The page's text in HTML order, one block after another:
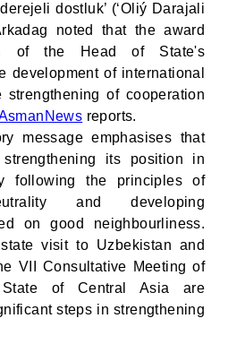
dostluk’ (‘Oliý Darajali
noted that the award
of the Head of State's
development of international
strengthening of cooperation
reports.
message emphasises that
its position in
following the principles of
and developing
on good neighbourliness.
visit to Uzbekistan and
VII Consultative Meeting of
of Central Asia are
steps in strengthening